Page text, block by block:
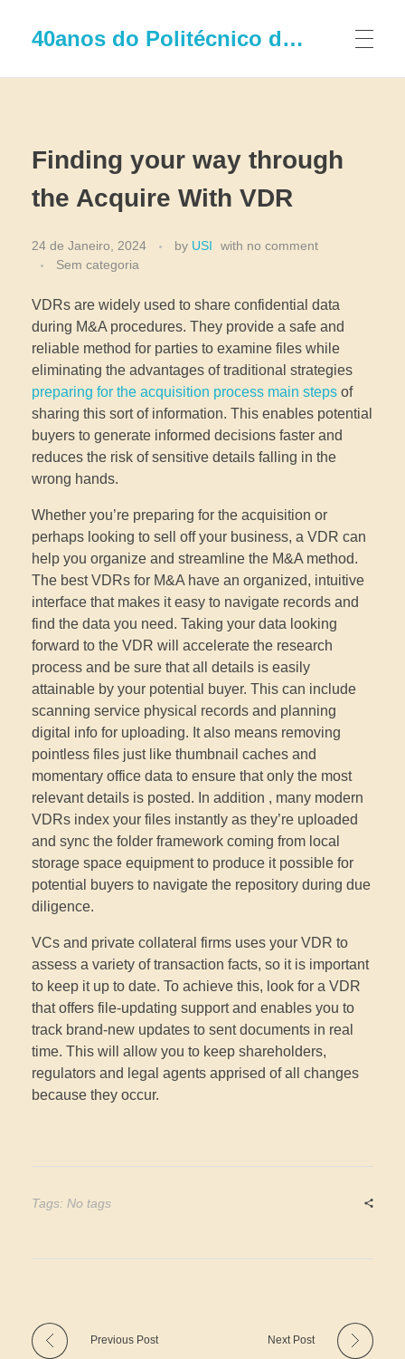
40anos do Politécnico de Leiria
Finding your way through
the Acquire With VDR
24 de Janeiro, 2024 by USI with no comment
Sem categoria
VDRs are widely used to share confidential data
during M&A procedures. They provide a safe and
reliable method for parties to examine files while
eliminating the advantages of traditional strategies
preparing for the acquisition process main steps of
sharing this sort of information. This enables potential
buyers to generate informed decisions faster and
reduces the risk of sensitive details falling in the
wrong hands.
Whether you’re preparing for the acquisition or
perhaps looking to sell off your business, a VDR can
help you organize and streamline the M&A method.
The best VDRs for M&A have an organized, intuitive
interface that makes it easy to navigate records and
find the data you need. Taking your data looking
forward to the VDR will accelerate the research
process and be sure that all details is easily
attainable by your potential buyer. This can include
scanning service physical records and planning
digital info for uploading. It also means removing
pointless files just like thumbnail caches and
momentary office data to ensure that only the most
relevant details is posted. In addition , many modern
VDRs index your files instantly as they’re uploaded
and sync the folder framework coming from local
storage space equipment to produce it possible for
potential buyers to navigate the repository during due
diligence.
VCs and private collateral firms uses your VDR to
assess a variety of transaction facts, so it is important
to keep it up to date. To achieve this, look for a VDR
that offers file-updating support and enables you to
track brand-new updates to sent documents in real
time. This will allow you to keep shareholders,
regulators and legal agents apprised of all changes
because they occur.
Tags: No tags
Previous Post Next Post